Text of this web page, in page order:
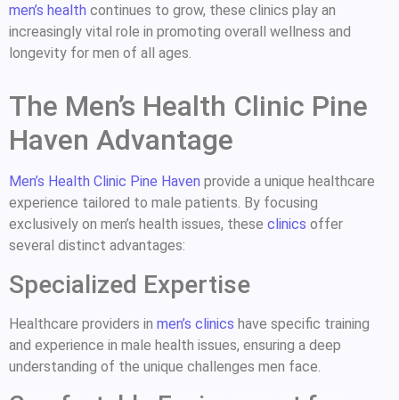
men’s health continues to grow, these clinics play an
increasingly vital role in promoting overall wellness and
longevity for men of all ages.
The Men’s Health Clinic Pine
Haven Advantage
Men’s Health Clinic Pine Haven provide a unique healthcare
experience tailored to male patients. By focusing
exclusively on men’s health issues, these clinics offer
several distinct advantages:
Specialized Expertise
Healthcare providers in men’s clinics have specific training
and experience in male health issues, ensuring a deep
understanding of the unique challenges men face.